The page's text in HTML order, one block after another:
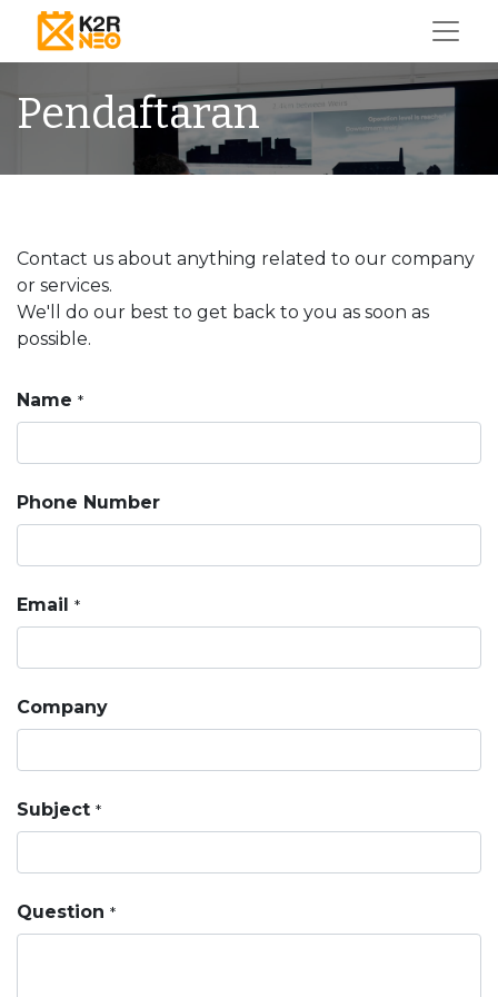
Pendaftaran
Contact us about anything related to our company
or services.
We'll do our best to get back to you as soon as
possible.
Name *
Phone Number
Email *
Company
Subject *
Question *